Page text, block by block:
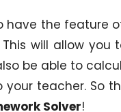
have the feature
will allow you
be able to
teacher. So
Solver!